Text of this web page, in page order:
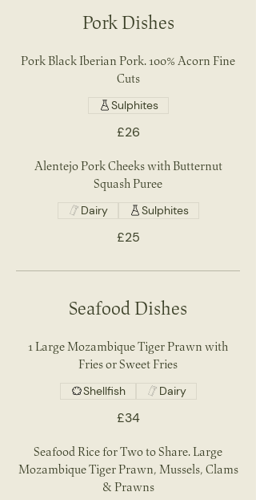
Pork Dishes
Pork Black Iberian Pork. 100% Acorn Fine
Cuts
£26
Sulphites
Alentejo Pork Cheeks with Butternut
Squash Puree
£25
Dairy Sulphites
Seafood Dishes
1 Large Mozambique Tiger Prawn with
Fries or Sweet Fries
£34
Shellfish Dairy
Seafood Rice for Two to Share. Large
Mozambique Tiger Prawn, Mussels, Clams
& Prawns